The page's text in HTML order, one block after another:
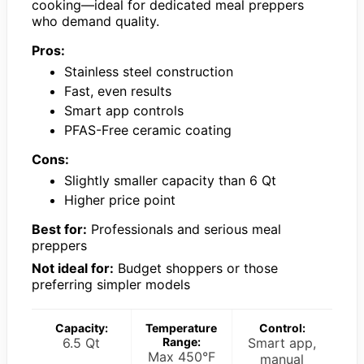
cooking—ideal for dedicated meal preppers
who demand quality.
Pros:
Stainless steel construction
Fast, even results
Smart app controls
PFAS-Free ceramic coating
Cons:
Slightly smaller capacity than 6 Qt
Higher price point
Best for: Professionals and serious meal
preppers
Not ideal for: Budget shoppers or those
preferring simpler models
Capacity:
6.5 Qt
Temperature
Range:
Max 450°F
Control:
Smart app,
manual